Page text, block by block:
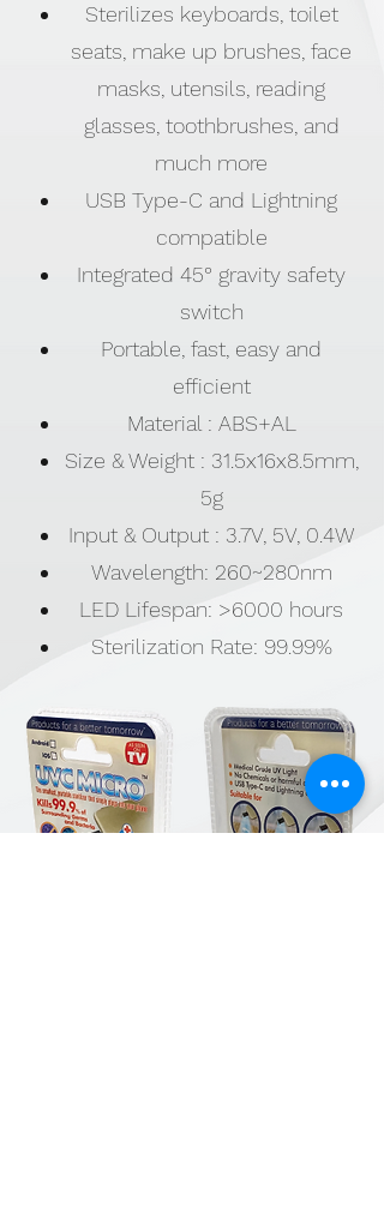
Sterilizes keyboards, toilet
seats, make up brushes, face
masks, utensils, reading
glasses, toothbrushes, and
much more
USB Type-C and Lightning
compatible
Integrated 45° gravity safety
switch
Portable, fast, easy and
efficient
Material : ABS+AL
Size & Weight : 31.5x16x8.5mm,
5g
Input & Output : 3.7V, 5V, 0.4W
Wavelength: 260~280nm
LED Lifespan: >6000 hours
Sterilization Rate: 99.99%